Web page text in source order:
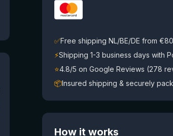
✅Free shipping NL/BE/DE from
⚡Shipping 1-3 business days with
⭐4.8/5 on Google Reviews (278
📦Insured shipping & securely
How it works